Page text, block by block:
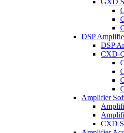
GXD
DSP
DSP
CXD-
Amplifier
CXD